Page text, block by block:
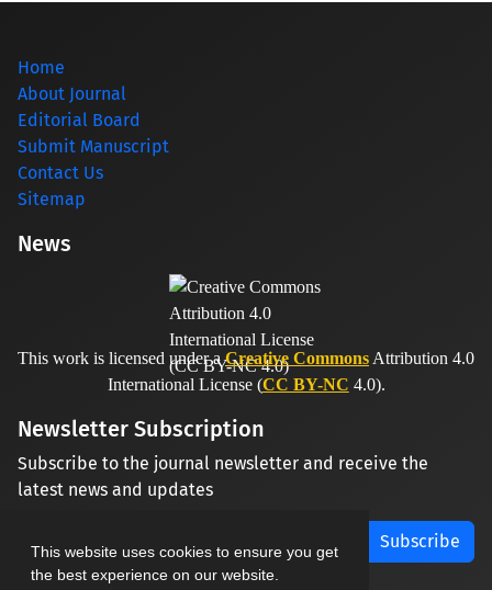
This website uses cookies to ensure you get
the best experience on our website.
Home
About Journal
Editorial Board
Submit Manuscript
Contact Us
Sitemap
News
This work is licensed under aCreative Commons Attribution 4.0
International License (CC BY-NC 4.0).
Newsletter Subscription
Subscribe to the journal newsletter and receive the
latest news and updates
Subscribe